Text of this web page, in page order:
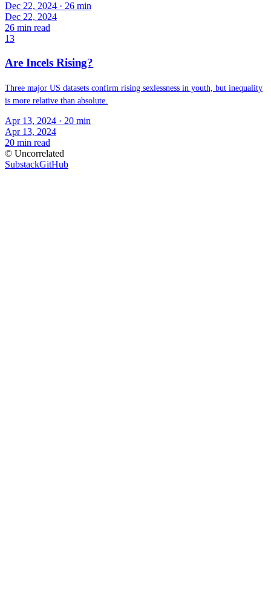
Dec 22, 2024 · 26 min
Dec 22, 2024
26 min read
13
Are Incels Rising?
Three major US datasets confirm rising sexlessness in youth, but inequality
is more relative than absolute.
Apr 13, 2024 · 20 min
Apr 13, 2024
20 min read
© Uncorrelated
SubstackGitHub